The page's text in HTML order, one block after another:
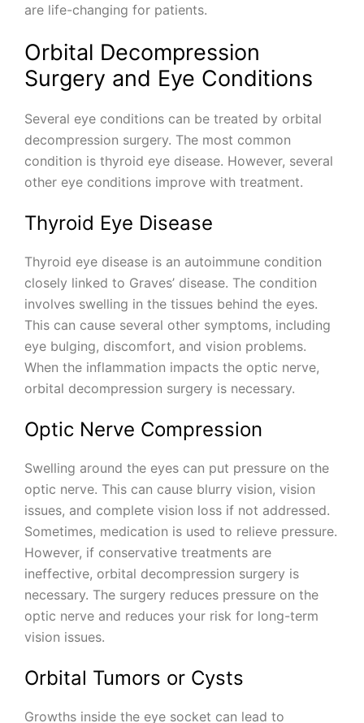
are life-changing for patients.
Orbital Decompression
Surgery and Eye Conditions
Several eye conditions can be treated by orbital
decompression surgery. The most common
condition is thyroid eye disease. However, several
other eye conditions improve with treatment.
Thyroid Eye Disease
Thyroid eye disease is an autoimmune condition
closely linked to Graves’ disease. The condition
involves swelling in the tissues behind the eyes.
This can cause several other symptoms, including
eye bulging, discomfort, and vision problems.
When the inflammation impacts the optic nerve,
orbital decompression surgery is necessary.
Optic Nerve Compression
Swelling around the eyes can put pressure on the
optic nerve. This can cause blurry vision, vision
issues, and complete vision loss if not addressed.
Sometimes, medication is used to relieve pressure.
However, if conservative treatments are
ineffective, orbital decompression surgery is
necessary. The surgery reduces pressure on the
optic nerve and reduces your risk for long-term
vision issues.
Orbital Tumors or Cysts
Growths inside the eye socket can lead to